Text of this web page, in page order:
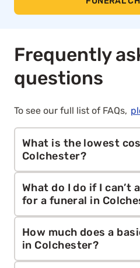
Frequently
questions
To see our full list of FAQs,
What is the lowest
Colchester?
Aura’s direct cremation
£1,295. It includes
paperwork without a
making it the most
families across mainland
What do I do if I can’t
for a funeral in
If you’re unable to afford a
eligible for help from the
theFuneral Expenses
How much does a
in Colchester?